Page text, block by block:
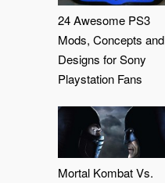
24 Awesome PS3
Mods, Concepts and
Designs for Sony
Playstation Fans
Mortal Kombat Vs.